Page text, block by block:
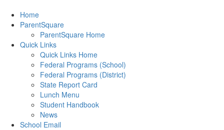
Home
ParentSquare
ParentSquare Home
Quick Links
Quick Links Home
Federal Programs (School)
Federal Programs (District)
State Report Card
Lunch Menu
Student Handbook
News
School Email